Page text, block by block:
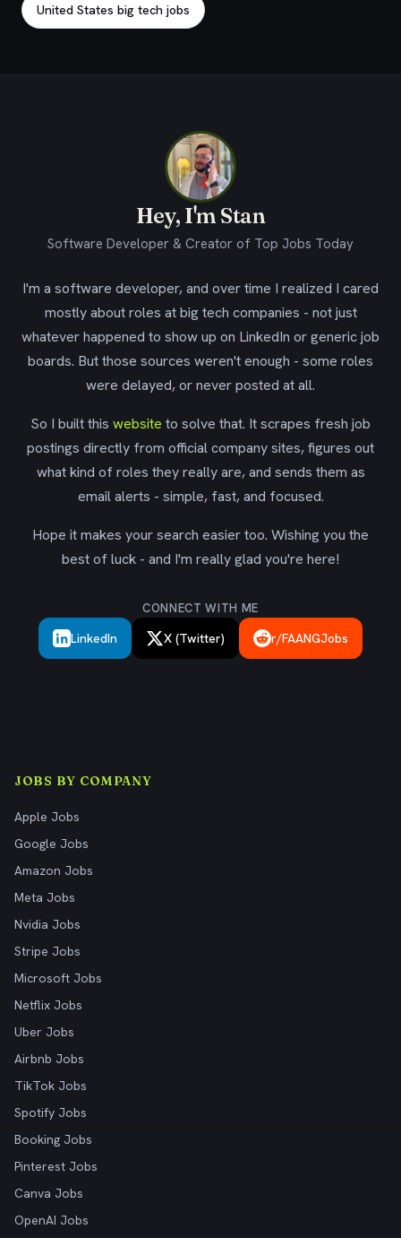
United States big tech jobs
Hey, I'm Stan
Software Developer & Creator of Top Jobs Today
I'm a software developer, and over time I realized I cared
mostly about roles at big tech companies - not just
whatever happened to show up on LinkedIn or generic job
boards. But those sources weren't enough - some roles
were delayed, or never posted at all.
So I built this website to solve that. It scrapes fresh job
postings directly from official company sites, figures out
what kind of roles they really are, and sends them as
email alerts - simple, fast, and focused.
Hope it makes your search easier too. Wishing you the
best of luck - and I'm really glad you're here!
CONNECT WITH ME
LinkedIn X (Twitter) r/FAANGJobs
JOBS BY COMPANY
Apple Jobs
Google Jobs
Amazon Jobs
Meta Jobs
Nvidia Jobs
Stripe Jobs
Microsoft Jobs
Netflix Jobs
Uber Jobs
Airbnb Jobs
TikTok Jobs
Spotify Jobs
Booking Jobs
Pinterest Jobs
Canva Jobs
OpenAI Jobs